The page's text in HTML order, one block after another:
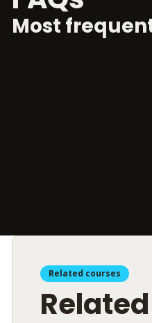
Most
Related courses